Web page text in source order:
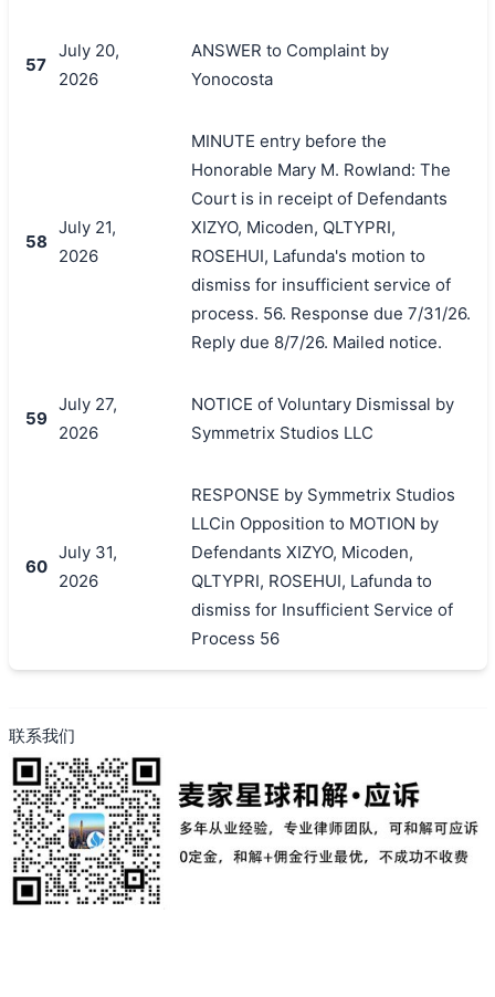
57
July 20,
2026
ANSWER to Complaint by
Yonocosta
58
July 21,
2026
MINUTE entry before the
Honorable Mary M. Rowland: The
Court is in receipt of Defendants
XIZYO, Micoden, QLTYPRI,
ROSEHUI, Lafunda's motion to
dismiss for insufficient service of
process. 56. Response due 7/31/26.
Reply due 8/7/26. Mailed notice.
59
July 27,
2026
NOTICE of Voluntary Dismissal by
Symmetrix Studios LLC
60
July 31,
2026
RESPONSE by Symmetrix Studios
LLCin Opposition to MOTION by
Defendants XIZYO, Micoden,
QLTYPRI, ROSEHUI, Lafunda to
dismiss for Insufficient Service of
Process 56
联系我们